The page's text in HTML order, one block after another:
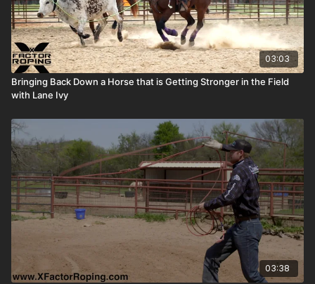
03:03
Bringing Back Down a Horse that is Getting Stronger in the Field
with Lane Ivy
03:38